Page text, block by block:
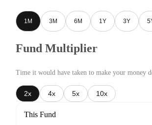
1M 3M 6M 1Y 3Y
Fund Multiplier
Time it would have taken to make your money
2x 4x 5x 10x
This Fund